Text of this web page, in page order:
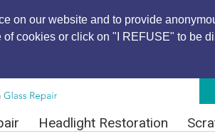
on our website and to provide
cookies or click on "I REFUSE" to be
Headlight Restoration